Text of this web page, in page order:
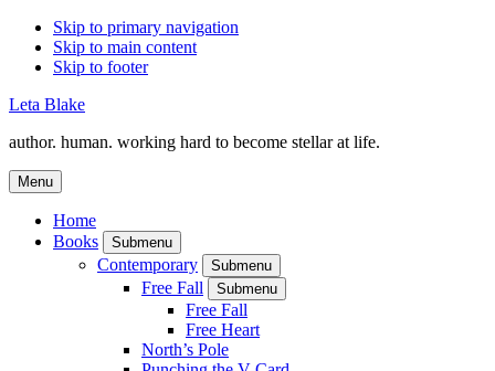
Skip to primary navigation
Skip to main content
Skip to footer
Leta Blake
author. human. working hard to become stellar at life.
Menu
Home
Books
Submenu
Contemporary Submenu
Free Fall Submenu
Free Fall
Free Heart
North’s Pole